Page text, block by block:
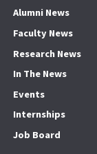
Alumni News
Faculty News
Research News
In The News
Events
Internships
Job Board